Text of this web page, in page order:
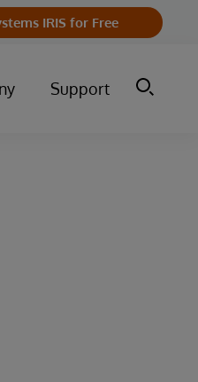
IRIS for Free
Support